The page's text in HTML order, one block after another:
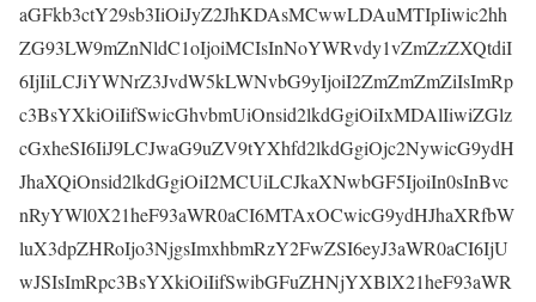
aGFkb3ctY29sb3IiOiJyZ2JhKDAsMCwwLDAuMTIpIiwic2hh
ZG93LW9mZnNldC1oIjoiMCIsInNoYWRvdy1vZmZzZXQtdiI
6IjIiLCJiYWNrZ3JvdW5kLWNvbG9yIjoiI2ZmZmZmZiIsImRp
c3BsYXkiOiIifSwicGhvbmUiOnsid2lkdGgiOiIxMDAlIiwiZGlz
cGxheSI6IiJ9LCJwaG9uZV9tYXhfd2lkdGgiOjc2NywicG9ydH
JhaXQiOnsid2lkdGgiOiI2MCUiLCJkaXNwbGF5IjoiIn0sInBvc
nRyYWl0X21heF93aWR0aCI6MTAxOCwicG9ydHJhaXRfbW
luX3dpZHRoIjo3NjgsImxhbmRzY2FwZSI6eyJ3aWR0aCI6IjU
wJSIsImRpc3BsYXkiOiIifSwibGFuZHNjYXBlX21heF93aWR